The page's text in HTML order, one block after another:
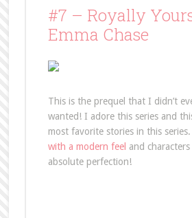
#7 – Royally
Emma Chase
This is the prequel that I didn’t
wanted! I adore this series and
most favorite stories in this series.
with a modern feel and
absolute perfection!